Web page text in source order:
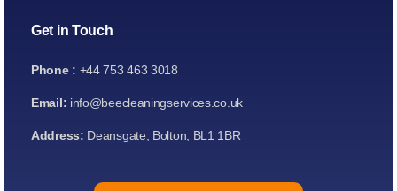
Get in Touch
Phone : +44 753 463 3018
Email: info@beecleaningservices.co.uk
Address: Deansgate, Bolton, BL1 1BR